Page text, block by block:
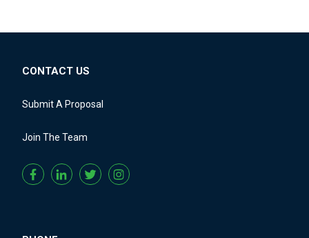
CONTACT US
Submit A Proposal
Join The Team